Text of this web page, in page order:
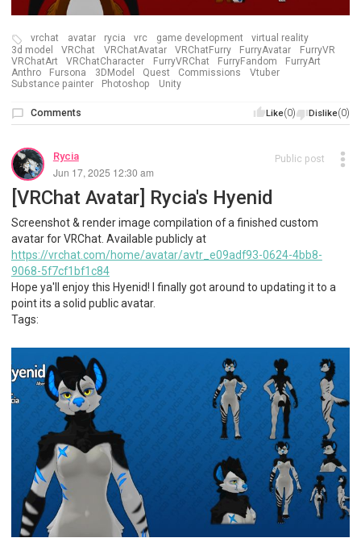
vrchat avatar rycia vrc game development
virtual reality
3d model
VRChat VRChatAvatar VRChatFurry FurryAvatar
FurryVR
VRChatArt
VRChatCharacter FurryVRChat FurryFandom
FurryArt
Anthro
Fursona 3DModel Quest Commissions
Vtuber
Substance painter
Photoshop Unity
Like(0) Dislike(0)
Comments
Rycia
Jun 17, 2025 12:30 am
Public post
[VRChat Avatar] Rycia's Hyenid
Screenshot & render image compilation of a finished custom
avatar for VRChat. Available publicly at
https://vrchat.com/home/avatar/avtr_e09adf93-0624-4bb8-
9068-5f7cf1bf1c84
Hope ya'll enjoy this Hyenid! I finally got around to updating it to a
point its a solid public avatar.
Tags: